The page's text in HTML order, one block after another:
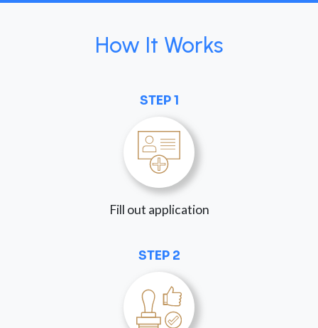
How It Works
STEP 1
Fill out application
STEP 2